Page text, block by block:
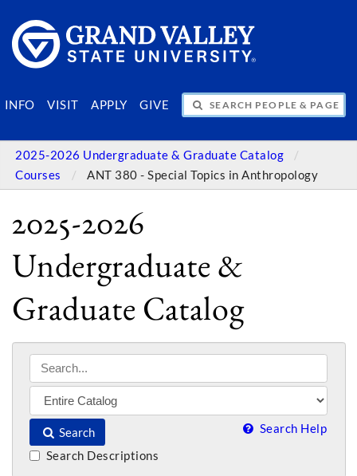
INFO VISIT APPLY GIVE
SEARCH PEOPLE & PAGES
2025-2026 Undergraduate & Graduate Catalog
Courses
ANT 380 - Special Topics in Anthropology
2025-2026
Undergraduate &
Graduate Catalog
Search Search Help
Search Descriptions